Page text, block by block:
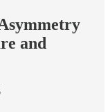
and